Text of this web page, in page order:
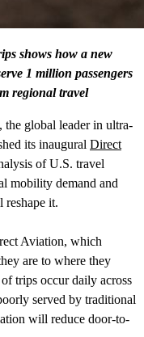
shows how a new
1 million passengers
regional travel
global leader in ultra-
its inaugural Direct
of U.S. travel
mobility demand and
it.
Aviation, which
are to where they
trips occur daily across
served by traditional
will reduce door-to-